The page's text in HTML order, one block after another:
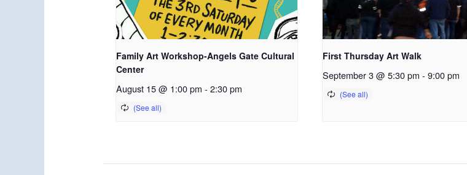
Family Art Workshop-Angels Gate Cultural
Center
August 15 @ 1:00 pm - 2:30 pm
First Thursday Art Walk
September 3 @ 5:30 pm - 9:00 pm